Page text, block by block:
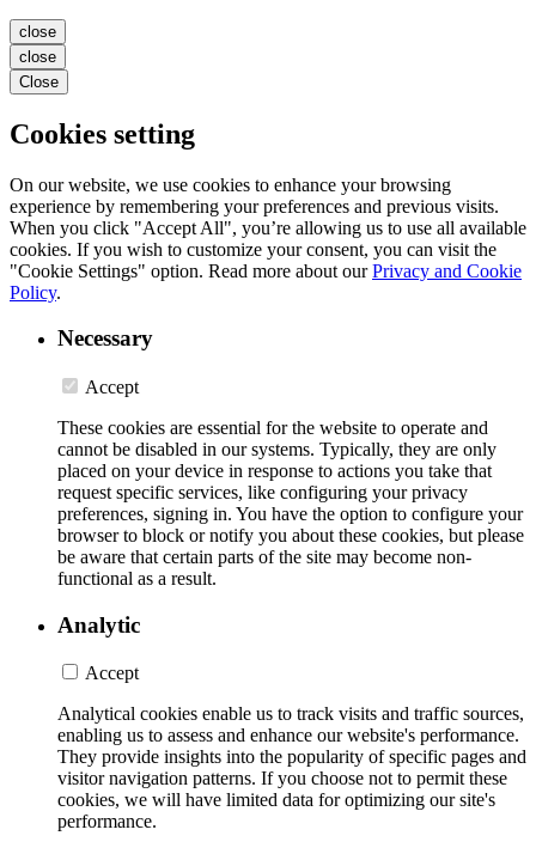
close
close
Close
Cookies setting
On our website, we use cookies to enhance your browsing
experience by remembering your preferences and previous visits.
When you click "Accept All", you’re allowing us to use all available
cookies. If you wish to customize your consent, you can visit the
"Cookie Settings" option. Read more about ourPrivacy and Cookie
Policy.
Necessary
Accept
These cookies are essential for the website to operate and
cannot be disabled in our systems. Typically, they are only
placed on your device in response to actions you take that
request specific services, like configuring your privacy
preferences, signing in. You have the option to configure your
browser to block or notify you about these cookies, but please
be aware that certain parts of the site may become non-
functional as a result.
Analytic
Accept
Analytical cookies enable us to track visits and traffic sources,
enabling us to assess and enhance our website's performance.
They provide insights into the popularity of specific pages and
visitor navigation patterns. If you choose not to permit these
cookies, we will have limited data for optimizing our site's
performance.